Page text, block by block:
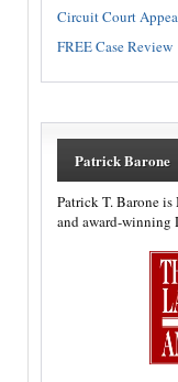
Circuit Court
FREE Case Review
Patrick Barone
Patrick T. Barone
and award-winning